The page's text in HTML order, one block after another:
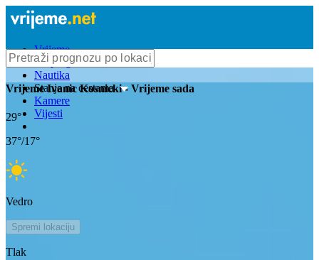
Vrijeme
Bioprognoza
Nautika
Stanje na cestama
Kamere
Vijesti
VrijemeIvanic Kosnicki- Vrijeme sada
29°
37°/17°
Vedro
Spremi lokaciju
Tlak